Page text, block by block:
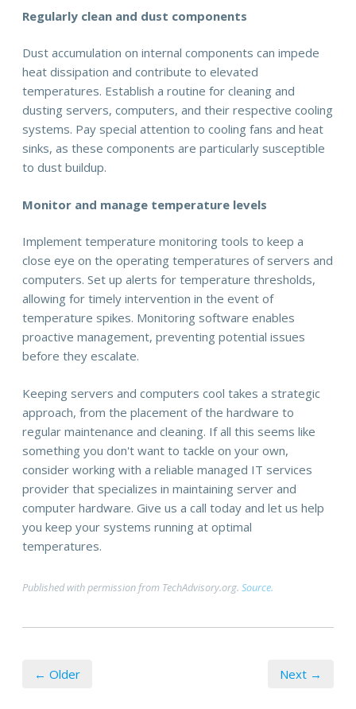
Regularly clean and dust components
Dust accumulation on internal components can impede
heat dissipation and contribute to elevated
temperatures. Establish a routine for cleaning and
dusting servers, computers, and their respective cooling
systems. Pay special attention to cooling fans and heat
sinks, as these components are particularly susceptible
to dust buildup.
Monitor and manage temperature levels
Implement temperature monitoring tools to keep a
close eye on the operating temperatures of servers and
computers. Set up alerts for temperature thresholds,
allowing for timely intervention in the event of
temperature spikes. Monitoring software enables
proactive management, preventing potential issues
before they escalate.
Keeping servers and computers cool takes a strategic
approach, from the placement of the hardware to
regular maintenance and cleaning. If all this seems like
something you don't want to tackle on your own,
consider working with a reliable managed IT services
provider that specializes in maintaining server and
computer hardware. Give us a call today and let us help
you keep your systems running at optimal
temperatures.
Published with permission from TechAdvisory.org. Source.
← Older Next →